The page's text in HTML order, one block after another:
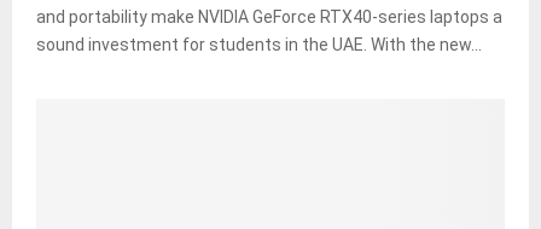
and portability make NVIDIA GeForce RTX40-series laptops a
sound investment for students in the UAE. With the new...